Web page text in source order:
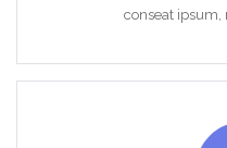
conseat ipsum,